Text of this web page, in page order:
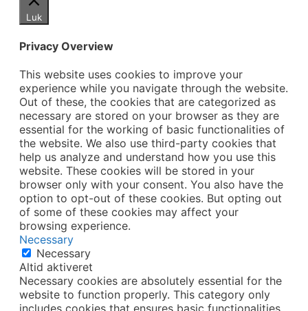
Luk
Privacy Overview
This website uses cookies to improve your
experience while you navigate through the website.
Out of these, the cookies that are categorized as
necessary are stored on your browser as they are
essential for the working of basic functionalities of
the website. We also use third-party cookies that
help us analyze and understand how you use this
website. These cookies will be stored in your
browser only with your consent. You also have the
option to opt-out of these cookies. But opting out
of some of these cookies may affect your
browsing experience.
Necessary
Necessary
Altid aktiveret
Necessary cookies are absolutely essential for the
website to function properly. This category only